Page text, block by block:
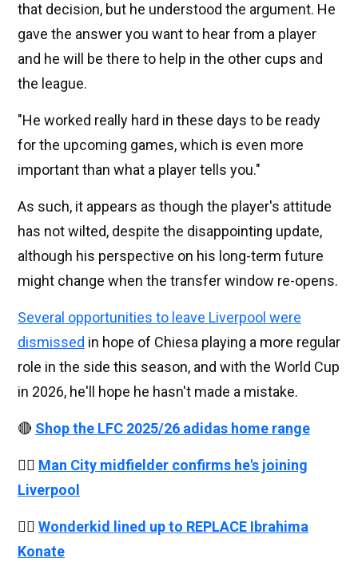
that decision, but he understood the argument. He
gave the answer you want to hear from a player
and he will be there to help in the other cups and
the league.
"He worked really hard in these days to be ready
for the upcoming games, which is even more
important than what a player tells you."
As such, it appears as though the player's attitude
has not wilted, despite the disappointing update,
although his perspective on his long-term future
might change when the transfer window re-opens.
Several opportunities to leave Liverpool were
dismissed in hope of Chiesa playing a more regular
role in the side this season, and with the World Cup
in 2026, he'll hope he hasn't made a mistake.
🔴 Shop the LFC 2025/26 adidas home range
👉🏻 Man City midfielder confirms he's joining
Liverpool
👉🏻 Wonderkid lined up to REPLACE Ibrahima
Konate